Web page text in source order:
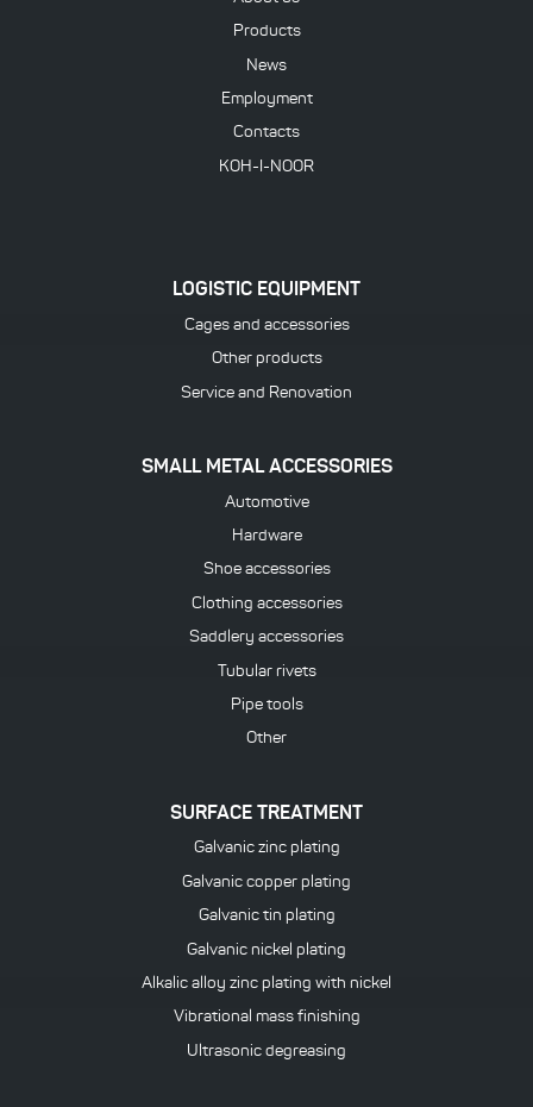
Products
News
Employment
Contacts
KOH-I-NOOR
LOGISTIC EQUIPMENT
Cages and accessories
Other products
Service and Renovation
SMALL METAL ACCESSORIES
Automotive
Hardware
Shoe accessories
Clothing accessories
Saddlery accessories
Tubular rivets
Pipe tools
Other
SURFACE TREATMENT
Galvanic zinc plating
Galvanic copper plating
Galvanic tin plating
Galvanic nickel plating
Alkalic alloy zinc plating with nickel
Vibrational mass finishing
Ultrasonic degreasing